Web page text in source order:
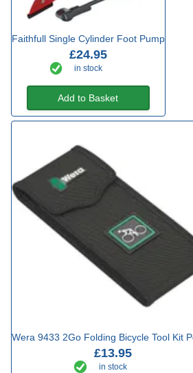
Faithfull Single Cylinder Foot Pump
£24.95
in stock
Add to Basket
Wera 9433 2Go Folding Bicycle Tool Kit
£13.95
in stock